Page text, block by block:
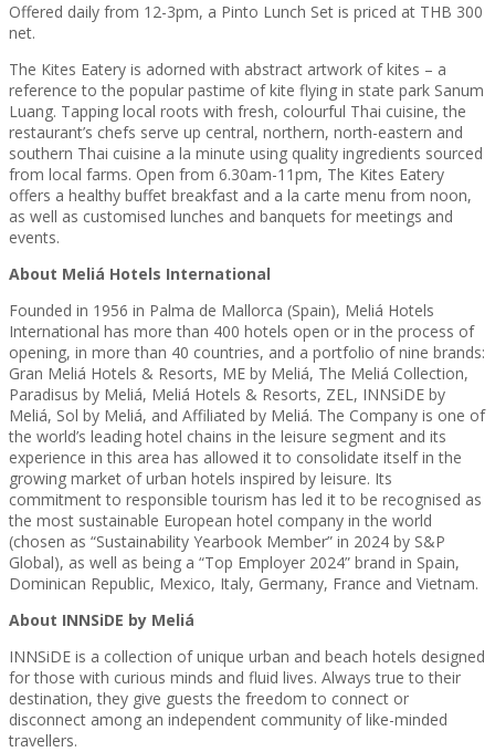
Offered daily from 12-3pm, a Pinto Lunch Set is priced at THB 300
net.
The Kites Eatery is adorned with abstract artwork of kites – a
reference to the popular pastime of kite flying in state park Sanum
Luang. Tapping local roots with fresh, colourful Thai cuisine, the
restaurant’s chefs serve up central, northern, north-eastern and
southern Thai cuisine a la minute using quality ingredients sourced
from local farms. Open from 6.30am-11pm, The Kites Eatery
offers a healthy buffet breakfast and a la carte menu from noon,
as well as customised lunches and banquets for meetings and
events.
About Meliá Hotels International
Founded in 1956 in Palma de Mallorca (Spain), Meliá Hotels
International has more than 400 hotels open or in the process of
opening, in more than 40 countries, and a portfolio of nine brands:
Gran Meliá Hotels & Resorts, ME by Meliá, The Meliá Collection,
Paradisus by Meliá, Meliá Hotels & Resorts, ZEL, INNSiDE by
Meliá, Sol by Meliá, and Affiliated by Meliá. The Company is one of
the world’s leading hotel chains in the leisure segment and its
experience in this area has allowed it to consolidate itself in the
growing market of urban hotels inspired by leisure. Its
commitment to responsible tourism has led it to be recognised as
the most sustainable European hotel company in the world
(chosen as “Sustainability Yearbook Member” in 2024 by S&P
Global), as well as being a “Top Employer 2024” brand in Spain,
Dominican Republic, Mexico, Italy, Germany, France and Vietnam.
About INNSiDE by Meliá
INNSiDE is a collection of unique urban and beach hotels designed
for those with curious minds and fluid lives. Always true to their
destination, they give guests the freedom to connect or
disconnect among an independent community of like-minded
travellers.